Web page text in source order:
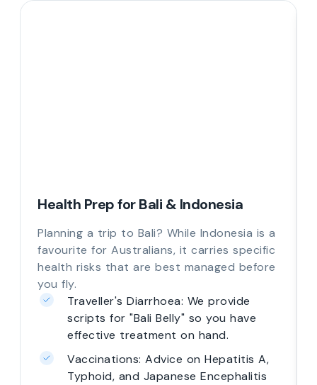
Health Prep for Bali & Indonesia
Planning a trip to Bali? While Indonesia is a
favourite for Australians, it carries specific
health risks that are best managed before
you fly.
Traveller's Diarrhoea: We provide
scripts for "Bali Belly" so you have
effective treatment on hand.
Vaccinations: Advice on Hepatitis A,
Typhoid, and Japanese Encephalitis